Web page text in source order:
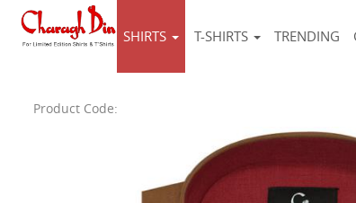
SHIRTS T-SHIRTS TRENDING
Product Code: